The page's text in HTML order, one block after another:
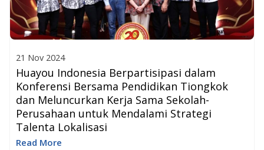
21 Nov 2024
Huayou Indonesia Berpartisipasi dalam
Konferensi Bersama Pendidikan Tiongkok
dan Meluncurkan Kerja Sama Sekolah-
Perusahaan untuk Mendalami Strategi
Talenta Lokalisasi
Read More